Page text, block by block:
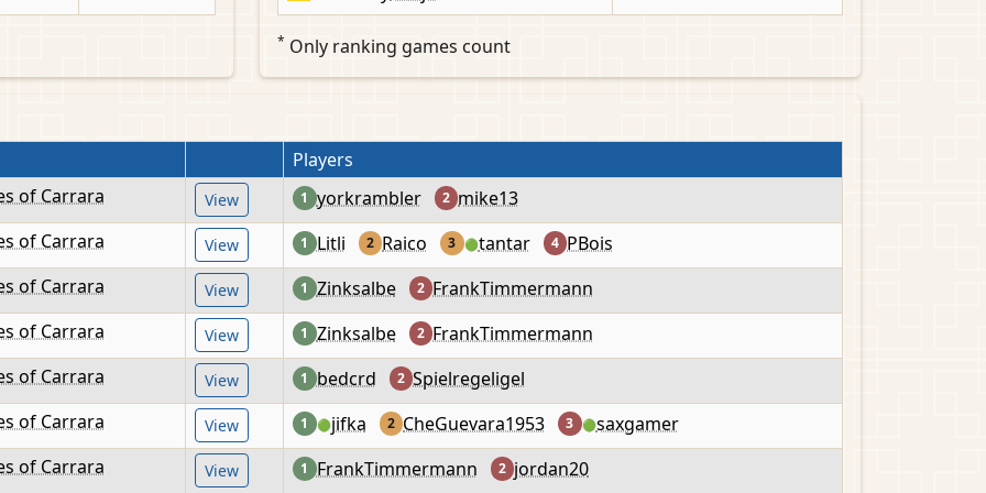
* Only ranking games count
Players
of Carrara
View 1 yorkrambler 2 mike13
of Carrara
View 1 Litli 2 Raico 3 🟢tantar 4 PBois
of Carrara
View 1 Zinksalbe 2 FrankTimmermann
of Carrara
View 1 Zinksalbe 2 FrankTimmermann
of Carrara
View 1 bedcrd 2 Spielregeligel
of Carrara
View 1 🟢jifka 2 CheGuevara1953 3 🟢saxgamer
of Carrara
View 1 FrankTimmermann 2 jordan20